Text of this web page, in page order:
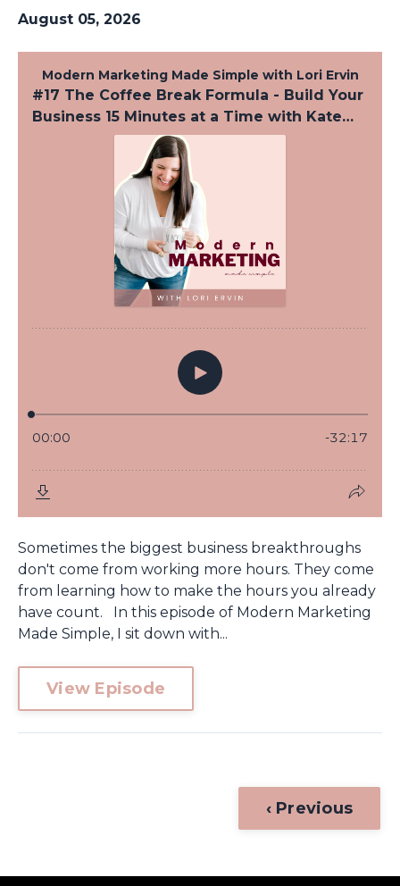
August 05, 2026
Sometimes the biggest business breakthroughs
don't come from working more hours. They come
from learning how to make the hours you already
have count. In this episode of Modern Marketing
Made Simple, I sit down with...
View Episode
‹ Previous